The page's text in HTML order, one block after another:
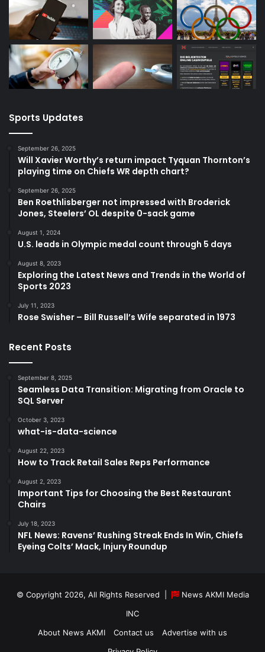
Sports Updates
September 26, 2025
Will Xavier Worthy’s return impact Tyquan Thornton’s
playing time on Chiefs WR depth chart?
September 26, 2025
Ben Roethlisberger not impressed with Broderick
Jones, Steelers’ OL despite 0-sack game
August 1, 2024
U.S. leads in Olympic medal count through 5 days
August 8, 2023
Exploring the Latest News and Trends in the World of
Sports 2023
July 11, 2023
Rose Swisher – Bill Russell’s Wife separated in 1973
Recent Posts
September 8, 2025
Seamless Data Transition: Migrating from Oracle to
SQL Server
October 3, 2023
what-is-data-science
August 22, 2023
How to Track Retail Sales Reps Performance
August 2, 2023
Important Tips for Choosing the Best Restaurant
Chairs
July 18, 2023
NFL News: Ravens’ Rushing Streak Ends In Win, Chiefs
Eyeing Colts’ Mack, Injury Roundup
© Copyright 2026, All Rights Reserved |
News AKMI Media
INC
About News AKMI
Contact us
Advertise with us